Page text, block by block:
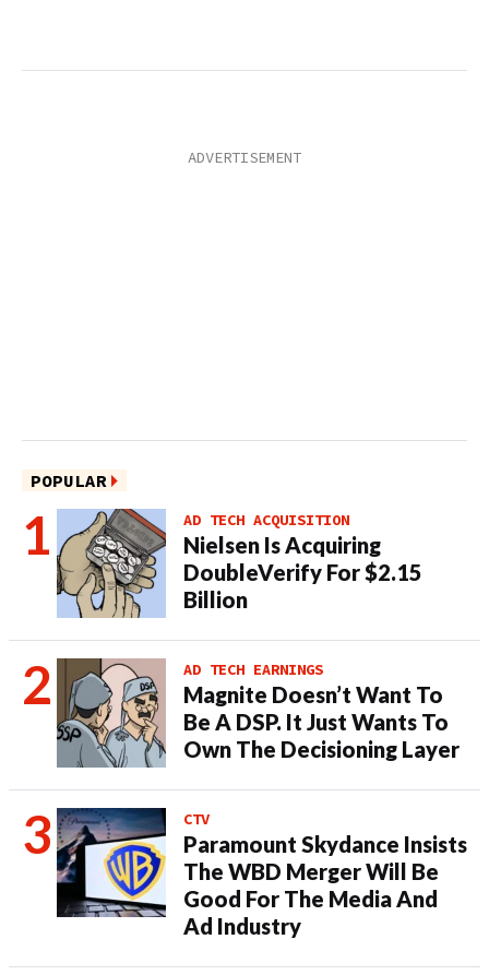
POPULAR
AD TECH ACQUISITION
Nielsen Is Acquiring
DoubleVerify For $2.15
Billion
AD TECH EARNINGS
Magnite Doesn’t Want To
Be A DSP. It Just Wants To
Own The Decisioning Layer
CTV
Paramount Skydance Insists
The WBD Merger Will Be
Good For The Media And
Ad Industry